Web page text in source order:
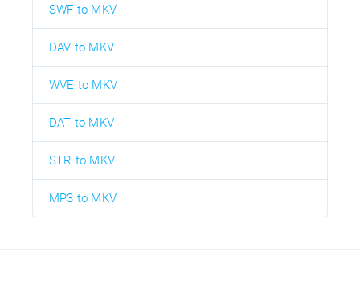
SWF to MKV
DAV to MKV
WVE to MKV
DAT to MKV
STR to MKV
MP3 to MKV